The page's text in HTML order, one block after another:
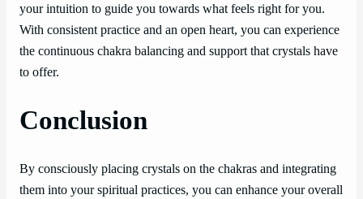
your intuition to guide you towards what feels right for you.
With consistent practice and an open heart, you can experience
the continuous chakra balancing and support that crystals have
to offer.
Conclusion
By consciously placing crystals on the chakras and integrating
them into your spiritual practices, you can enhance your overall